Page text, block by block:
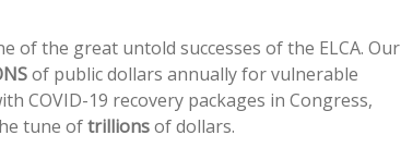
of the great untold successes of the ELCA. Our
of public dollars annually for vulnerable
COVID-19 recovery packages in Congress,
tune oftrillionsof dollars.